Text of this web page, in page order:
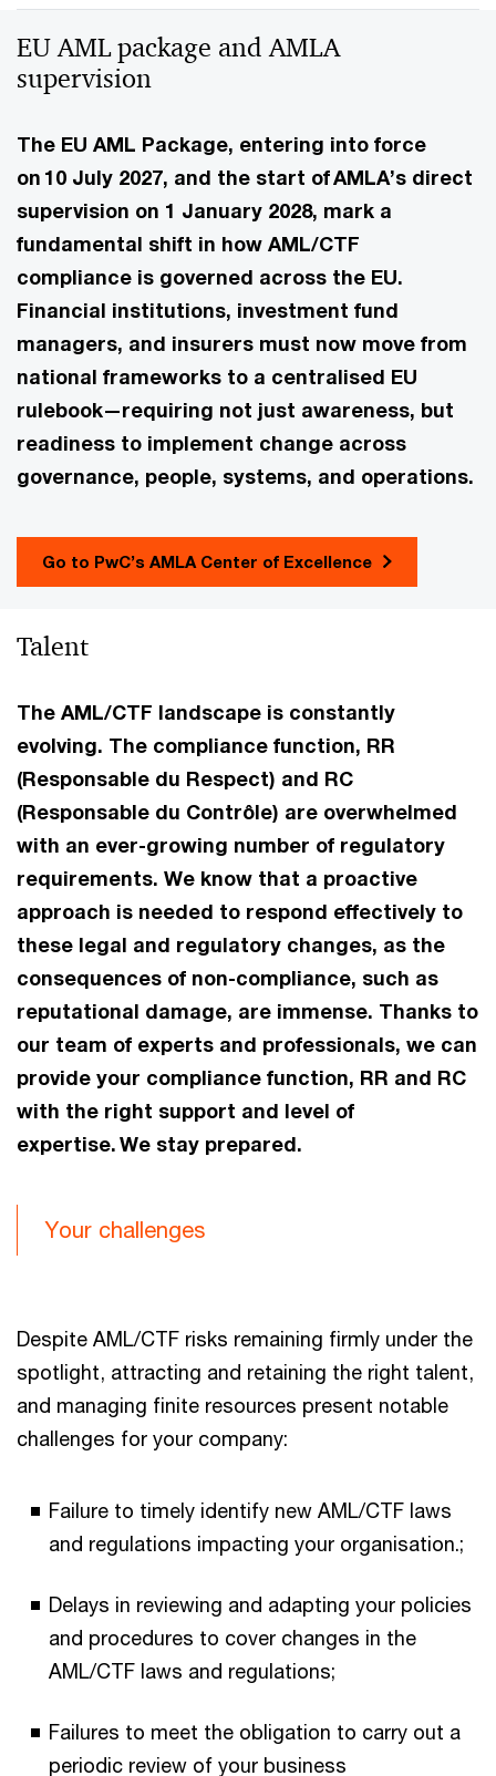
EU AML package and AMLA
supervision
The EU AML Package, entering into force
on 10 July 2027, and the start of AMLA’s direct
supervision on 1 January 2028, mark a
fundamental shift in how AML/CTF
compliance is governed across the EU.
Financial institutions, investment fund
managers, and insurers must now move from
national frameworks to a centralised EU
rulebook—requiring not just awareness, but
readiness to implement change across
governance, people, systems, and operations.
Go to PwC’s AMLA Center of Excellence
Talent
The AML/CTF landscape is constantly
evolving. The compliance function, RR
(Responsable du Respect) and RC
(Responsable du Contrôle) are overwhelmed
with an ever-growing number of regulatory
requirements. We know that a proactive
approach is needed to respond effectively to
these legal and regulatory changes, as the
consequences of non-compliance, such as
reputational damage, are immense. Thanks to
our team of experts and professionals, we can
provide your compliance function, RR and RC
with the right support and level of
expertise. We stay prepared.
Your challenges
Despite AML/CTF risks remaining firmly under the
spotlight, attracting and retaining the right talent,
and managing finite resources present notable
challenges for your company:
Failure to timely identify new AML/CTF laws
and regulations impacting your organisation.;
Delays in reviewing and adapting your policies
and procedures to cover changes in the
AML/CTF laws and regulations;
Failures to meet the obligation to carry out a
periodic review of your business